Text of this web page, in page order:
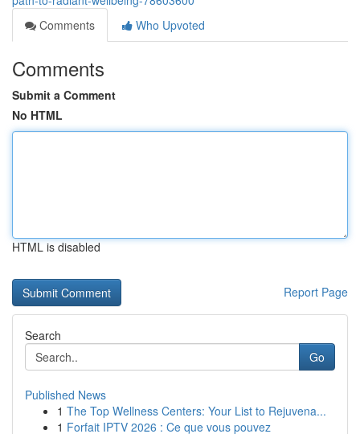
Comments
Who Upvoted
Comments
Submit a Comment
No HTML
HTML is disabled
Report Page
Search
Go
Published News
1 The Top Wellness Centers: Your List to Rejuvena...
1 Forfait IPTV 2026 : Ce que vous pouvez